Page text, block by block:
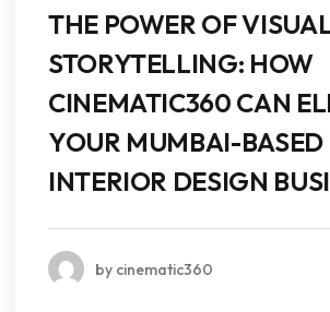
THE POWER OF
STORYTELLING: HOW
CINEMATIC360 CAN
YOUR MUMBAI-BASED
INTERIOR DESIGN
by cinematic360